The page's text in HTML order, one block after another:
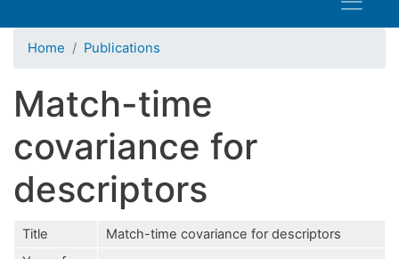
Home Publications
Match-time
covariance for
descriptors
Title
Match-time covariance for descriptors